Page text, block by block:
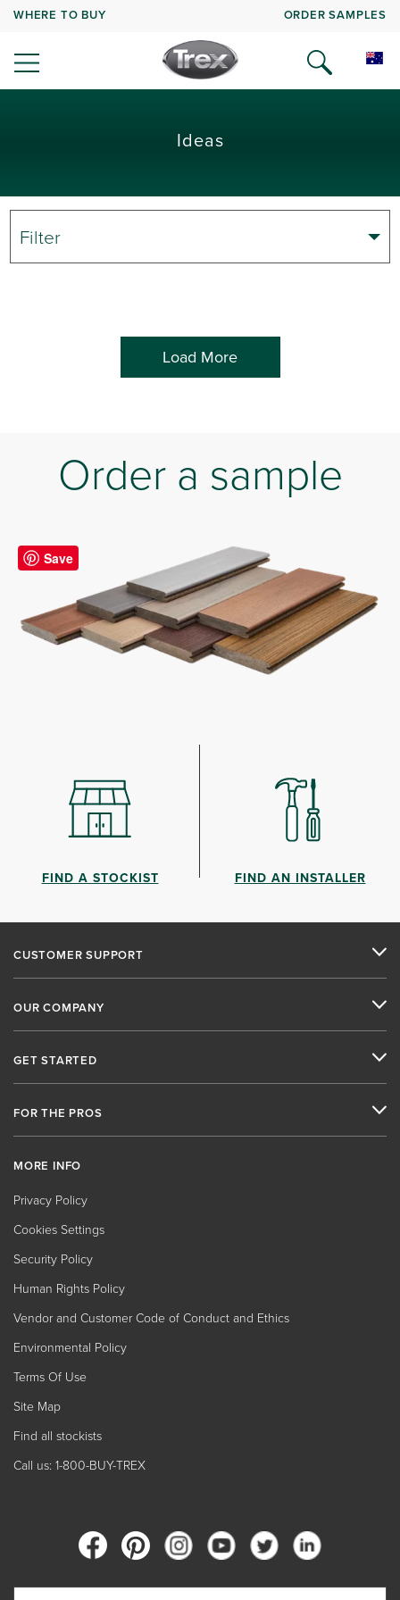
WHERE TO BUY ORDER SAMPLES
Ideas
Filter
Load More
Order a sample
FIND A STOCKIST FIND AN INSTALLER
CUSTOMER SUPPORT
OUR COMPANY
GET STARTED
FOR THE PROS
MORE INFO
Privacy Policy
Cookies Settings
Security Policy
Human Rights Policy
Vendor and Customer Code of Conduct and Ethics
Environmental Policy
Terms Of Use
Site Map
Find all stockists
Call us: 1-800-BUY-TREX
Save